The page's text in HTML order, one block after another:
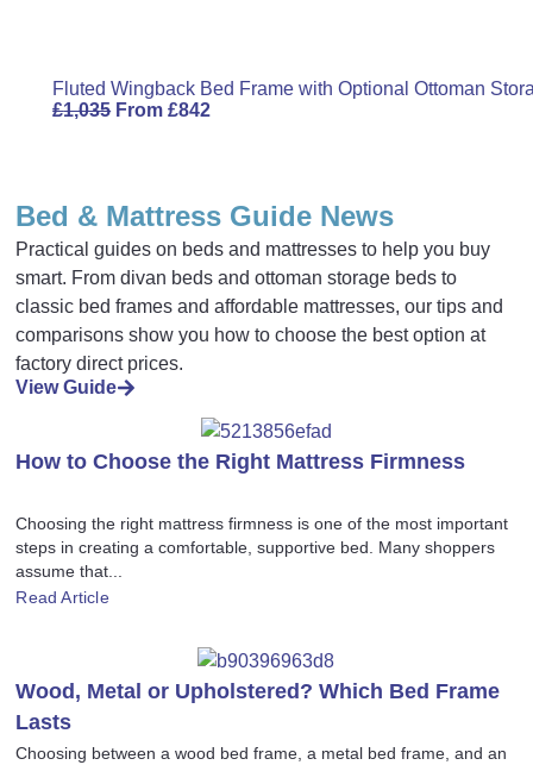
Fluted Wingback Bed Frame with Optional Ottoman
£1,035From£842
Bed & Mattress Guide News
Practical guides on beds and mattresses to help you buy
smart. From divan beds and ottoman storage beds to
classic bed frames and affordable mattresses, our tips and
comparisons show you how to choose the best option at
factory direct prices.
View Guide
How to Choose the Right Mattress Firmness
Choosing the right mattress firmness is one of the most important
steps in creating a comfortable, supportive bed. Many shoppers
assume that...
Read Article
Wood, Metal or Upholstered? Which Bed Frame
Lasts
Choosing between a wood bed frame, a metal bed frame, and an